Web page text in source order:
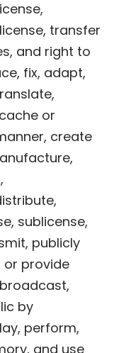
transfer
and right to
fix, adapt,
or
create
sublicense,
publicly
or provide
by
perform,
and use